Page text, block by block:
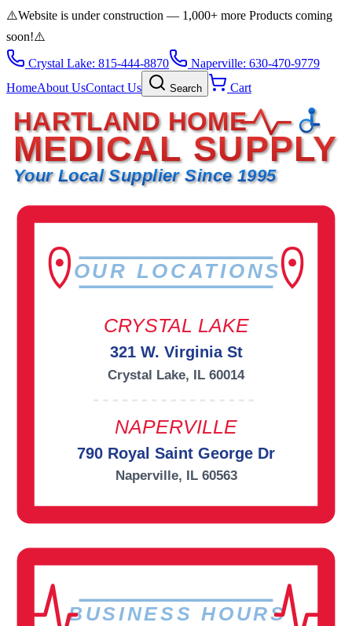
⚠️Website is under construction — 1,000+ more Products coming
soon!⚠️
Crystal Lake: 815-444-8870
Naperville: 630-470-9779
HomeAbout UsContact Us Search Cart
HARTLAND HOME
MEDICAL SUPPLY
Your Local Supplier Since 1995
OUR LOCATIONS
CRYSTAL LAKE
321 W. Virginia St
Crystal Lake, IL 60014
NAPERVILLE
790 Royal Saint George Dr
Naperville, IL 60563
BUSINESS HOURS